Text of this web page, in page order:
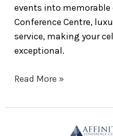
events into memorable
Conference Centre,
service, making your
exceptional.
Read More »